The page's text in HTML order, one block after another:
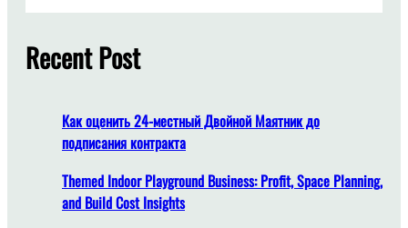
i
g
t
o
I
n
s
c
h
Recent Post
Как оценить 24-местный Двойной Маятник до
подписания контракта
Themed Indoor Playground Business: Profit, Space Planning,
and Build Cost Insights